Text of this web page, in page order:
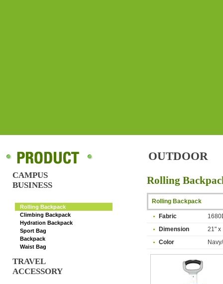
CAMPUS
BUSINESS
Rolling Backpack
Climbing Backpack
Hydration Backpack
Sport Bag
Backpack
Waist Bag
TRAVEL
ACCESSORY
OUTDOOR
Rolling
Rolling Backpack
Fabric
Dimension
21" x
Color